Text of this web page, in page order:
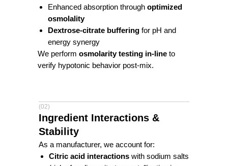
Enhanced absorption through optimized
osmolality
Dextrose-citrate buffering for pH and
energy synergy
We perform osmolarity testing in-line to
verify hypotonic behavior post-mix.
(02)
Ingredient Interactions &
Stability
As a manufacturer, we account for:
Citric acid interactionswith sodium salts